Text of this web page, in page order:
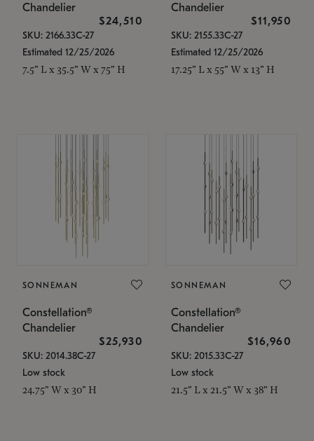
Chandelier
$24,510
SKU: 2166.33C-27
Estimated 12/25/2026
7.5" L x 35.5" W x 75" H
Chandelier
$11,950
SKU: 2155.33C-27
Estimated 12/25/2026
17.25" L x 55" W x 13" H
SONNEMAN
Constellation®
Chandelier
$25,930
SKU: 2014.38C-27
Low stock
24.75" W x 30" H
SONNEMAN
Constellation®
Chandelier
$16,960
SKU: 2015.33C-27
Low stock
21.5" L x 21.5" W x 38" H